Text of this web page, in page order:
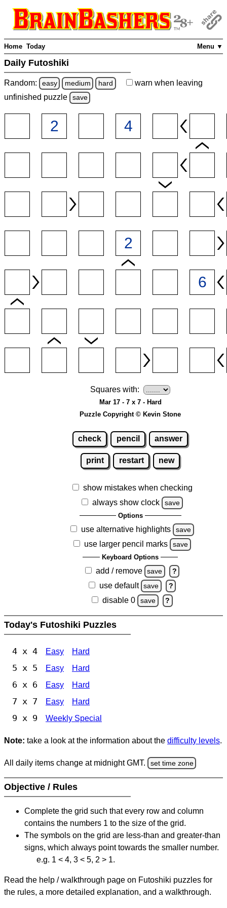
Menu ▼
Home Today
Daily Futoshiki
Random: easy medium hard warn when leaving
unfinished puzzle save
Squares with:
Mar 17 - 7 x 7 - Hard
Puzzle Copyright © Kevin Stone
check pencil answer
print restart new
show mistakes when checking
always show clock
save
Options
use alternative highlights save
use larger pencil marks save
Keyboard Options
add / remove save ?
use default save ?
disable 0 save ?
Today's Futoshiki Puzzles
4 x 4 Easy Hard
5 x 5 Easy Hard
6 x 6 Easy Hard
7 x 7 Easy Hard
9 x 9 Weekly Special
Note: take a look at the information about the difficulty levels.
All daily items change at midnight GMT. set time zone
Objective / Rules
Complete the grid such that every row and column
contains the numbers 1 to the size of the grid.
The symbols on the grid are less-than and greater-than
signs, which always point towards the smaller number.
e.g. 1 < 4, 3 < 5, 2 > 1.
Read the help / walkthrough page on Futoshiki puzzles for
the rules, a more detailed explanation, and a walkthrough.